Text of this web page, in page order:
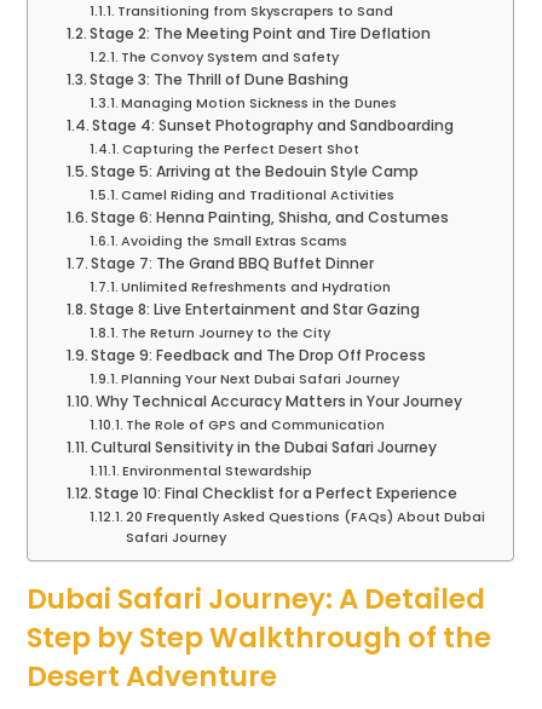
Transitioning from Skyscrapers to Sand
Stage 2: The Meeting Point and Tire Deflation
The Convoy System and Safety
Stage 3: The Thrill of Dune Bashing
Managing Motion Sickness in the Dunes
Stage 4: Sunset Photography and Sandboarding
Capturing the Perfect Desert Shot
Stage 5: Arriving at the Bedouin Style Camp
Camel Riding and Traditional Activities
Stage 6: Henna Painting, Shisha, and Costumes
Avoiding the Small Extras Scams
Stage 7: The Grand BBQ Buffet Dinner
Unlimited Refreshments and Hydration
Stage 8: Live Entertainment and Star Gazing
The Return Journey to the City
Stage 9: Feedback and The Drop Off Process
Planning Your Next Dubai Safari Journey
Why Technical Accuracy Matters in Your Journey
The Role of GPS and Communication
Cultural Sensitivity in the Dubai Safari Journey
Environmental Stewardship
Stage 10: Final Checklist for a Perfect Experience
20 Frequently Asked Questions (FAQs) About Dubai
Safari Journey
Dubai Safari Journey: A Detailed
Step by Step Walkthrough of the
Desert Adventure